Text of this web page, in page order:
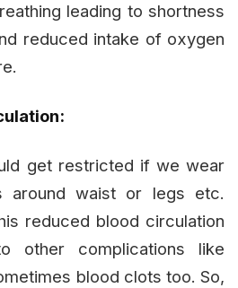
leading to shortness
reduced intake of oxygen
get restricted if we wear
around waist or legs etc.
reduced blood circulation
other complications like
blood clots too. So,